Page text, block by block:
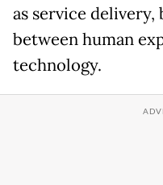
as service delivery,
between human
technology.